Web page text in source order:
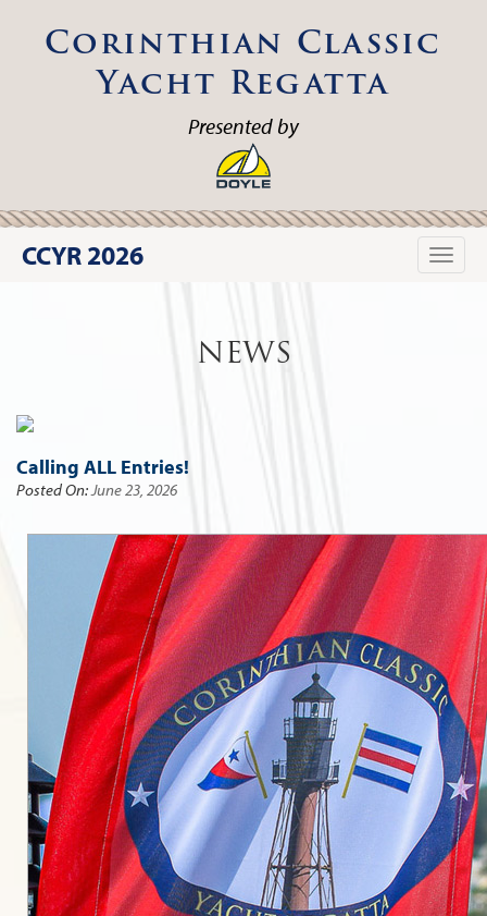
Corinthian Classic
Yacht Regatta
Presented by
Toggle
CCYR 2026
NEWS
Calling ALL Entries!
Posted On: June 23, 2026